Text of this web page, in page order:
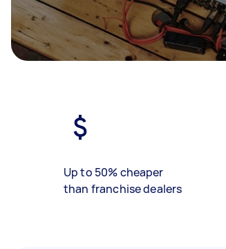
Up to 50% cheaper
than franchise dealers